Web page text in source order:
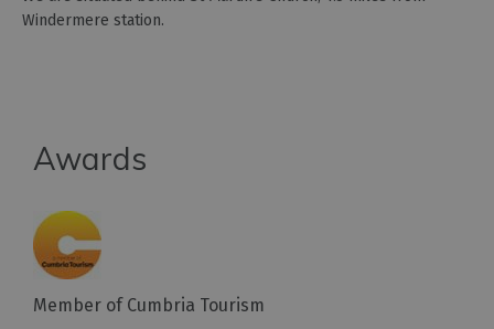
Windermere station.
Awards
Member of Cumbria Tourism